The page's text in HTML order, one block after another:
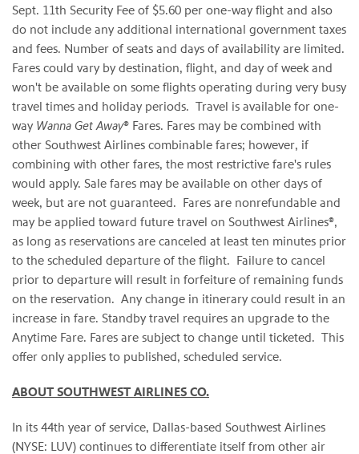
Sept. 11th Security Fee of $5.60 per one-way flight and also
do not include any additional international government taxes
and fees. Number of seats and days of availability are limited.
Fares could vary by destination, flight, and day of week and
won't be available on some flights operating during very busy
travel times and holiday periods. Travel is available for one-
way Wanna Get Away® Fares. Fares may be combined with
other Southwest Airlines combinable fares; however, if
combining with other fares, the most restrictive fare's rules
would apply. Sale fares may be available on other days of
week, but are not guaranteed. Fares are nonrefundable and
may be applied toward future travel on Southwest Airlines®,
as long as reservations are canceled at least ten minutes prior
to the scheduled departure of the flight. Failure to cancel
prior to departure will result in forfeiture of remaining funds
on the reservation. Any change in itinerary could result in an
increase in fare. Standby travel requires an upgrade to the
Anytime Fare. Fares are subject to change until ticketed. This
offer only applies to published, scheduled service.
ABOUT SOUTHWEST AIRLINES CO.
In its 44th year of service, Dallas-based Southwest Airlines
(NYSE: LUV) continues to differentiate itself from other air